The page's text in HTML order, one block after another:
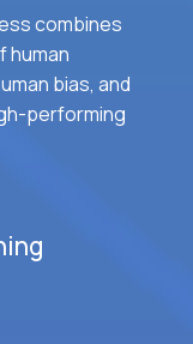
combines
human
bias, and
performing